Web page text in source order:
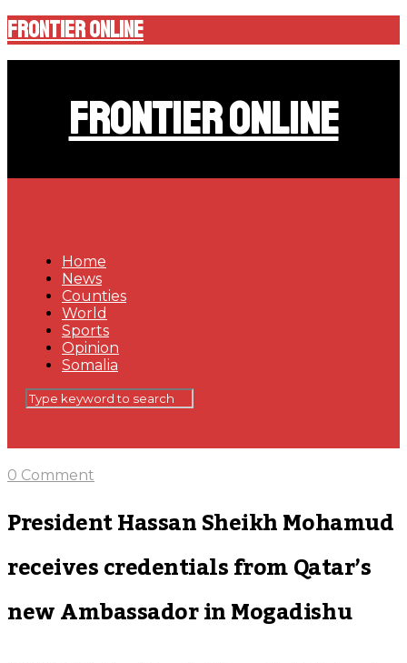
Frontier Online
Frontier Online
Home
News
Counties
World
Sports
Opinion
Somalia
0 Comment
President Hassan Sheikh Mohamud
receives credentials from Qatar’s
new Ambassador in Mogadishu